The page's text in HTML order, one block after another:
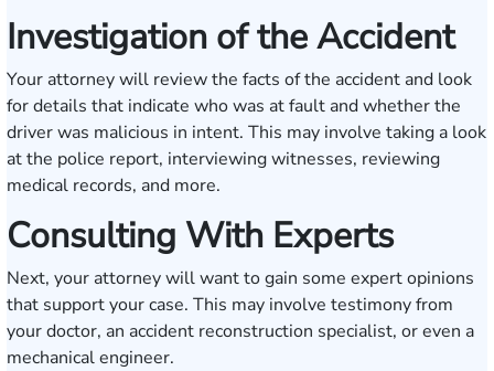
Investigation of the Accident
Your attorney will review the facts of the accident and look
for details that indicate who was at fault and whether the
driver was malicious in intent. This may involve taking a look
at the police report, interviewing witnesses, reviewing
medical records, and more.
Consulting With Experts
Next, your attorney will want to gain some expert opinions
that support your case. This may involve testimony from
your doctor, an accident reconstruction specialist, or even a
mechanical engineer.